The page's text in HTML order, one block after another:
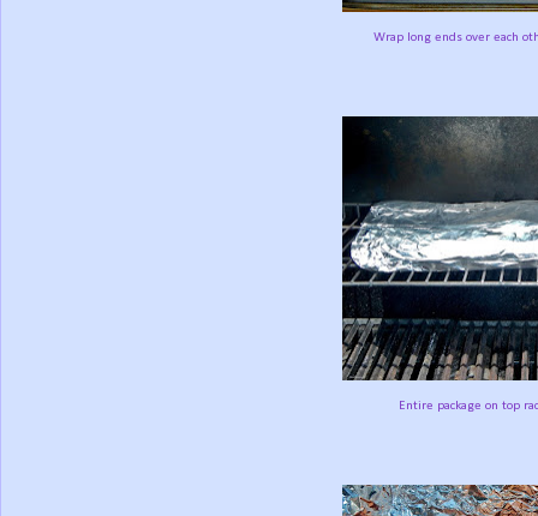
Wrap long ends over each
Entire package on top